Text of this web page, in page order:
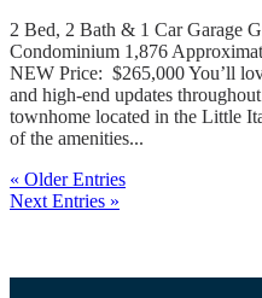
2 Bed, 2 Bath & 1 Car Garage
Condominium 1,876
NEW Price: $265,000 You’ll
and high-end updates
townhome located in the Little
of the amenities...
« Older Entries
Next Entries »